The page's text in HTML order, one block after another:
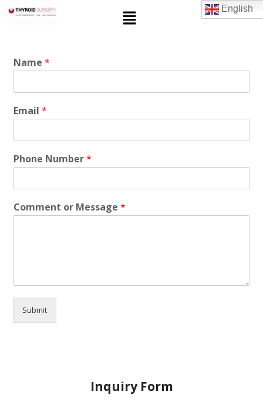
English
Name*
Email*
Phone Number*
Comment or Message*
Submit
Inquiry Form